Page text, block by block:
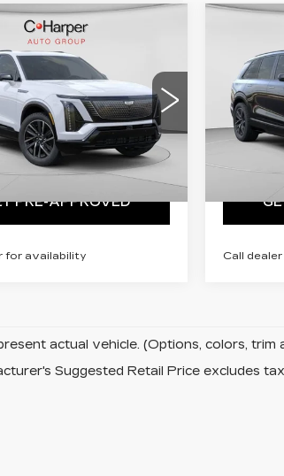
SPORT
Cadillac
Model:6MC56
Ext. Int.
WINDOW STICKER
For Price & Availability
VIEW & BUY
PRE-APPROVED
for availability
Vehicle
C.
VIN:
Stock:
5 mi
MSRP:
Call
actual vehicle. (Options, colors,
Suggested Retail Price excludes